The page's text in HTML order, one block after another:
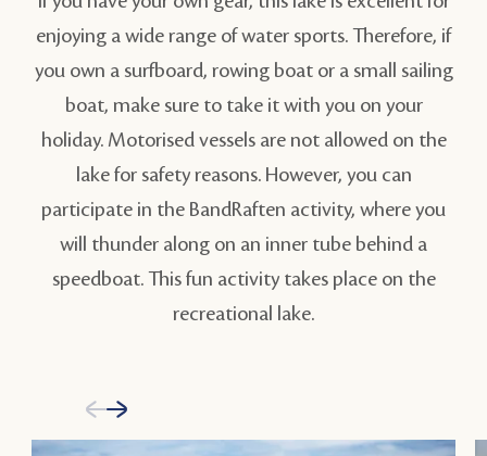
enjoying a wide range of water sports. Therefore, if
you own a surfboard, rowing boat or a small sailing
boat, make sure to take it with you on your
holiday. Motorised vessels are not allowed on the
lake for safety reasons. However, you can
participate in the BandRaften activity, where you
will thunder along on an inner tube behind a
speedboat. This fun activity takes place on the
recreational lake.